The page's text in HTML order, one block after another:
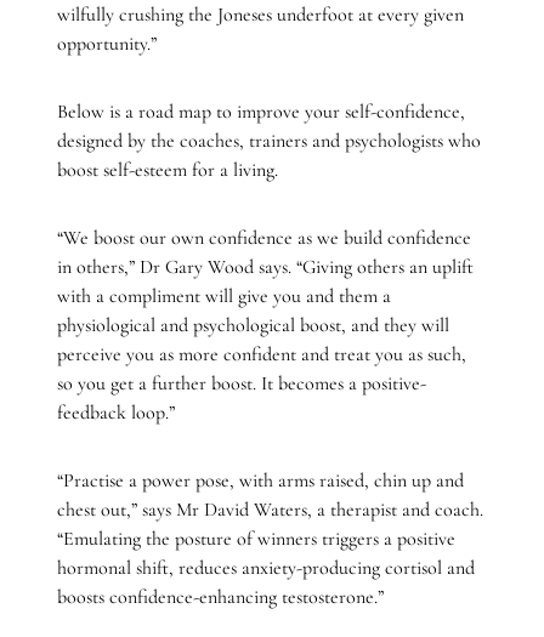
wilfully crushing the Joneses underfoot at every given
opportunity.”
Below is a road map to improve your self-confidence,
designed by the coaches, trainers and psychologists who
boost self-esteem for a living.
“We boost our own confidence as we build confidence
in others,” Dr Gary Wood says. “Giving others an uplift
with a compliment will give you and them a
physiological and psychological boost, and they will
perceive you as more confident and treat you as such,
so you get a further boost. It becomes a positive-
feedback loop.”
“Practise a power pose, with arms raised, chin up and
chest out,” says Mr David Waters, a therapist and coach.
“Emulating the posture of winners triggers a positive
hormonal shift, reduces anxiety-producing cortisol and
boosts confidence-enhancing testosterone.”